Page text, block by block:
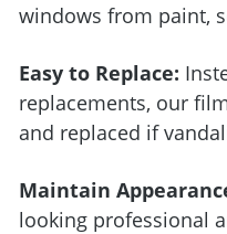
windows from paint,
Easy to Replace:
replacements, our
and replaced if
Maintain
looking professional